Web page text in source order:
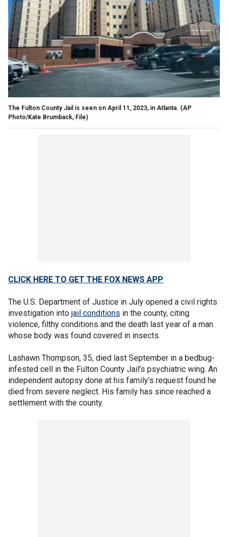
The Fulton County Jail is seen on April 11, 2023, in Atlanta. (AP
Photo/Kate Brumback, File)
CLICK HERE TO GET THE FOX NEWS APP
The U.S. Department of Justice in July opened a civil rights
investigation into jail conditions in the county, citing
violence, filthy conditions and the death last year of a man
whose body was found covered in insects.
Lashawn Thompson, 35, died last September in a bedbug-
infested cell in the Fulton County Jail’s psychiatric wing. An
independent autopsy done at his family’s request found he
died from severe neglect. His family has since reached a
settlement with the county.